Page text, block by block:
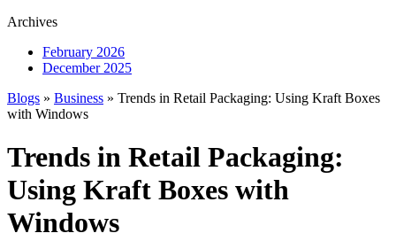
Archives
February 2026
December 2025
Blogs » Business » Trends in Retail Packaging: Using Kraft Boxes
with Windows
Trends in Retail Packaging:
Using Kraft Boxes with
Windows